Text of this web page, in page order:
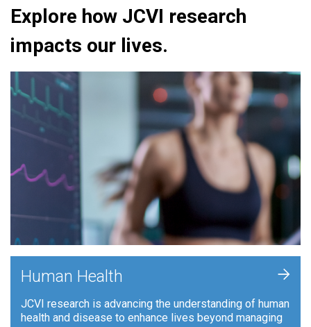
Explore how JCVI research
impacts our lives.
Human Health
JCVI research is advancing the understanding of human
health and disease to enhance lives beyond managing
+